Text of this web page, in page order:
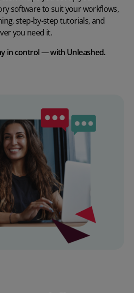
software to suit your workflows,
step-by-step tutorials, and
you need it.
in control — with Unleashed.